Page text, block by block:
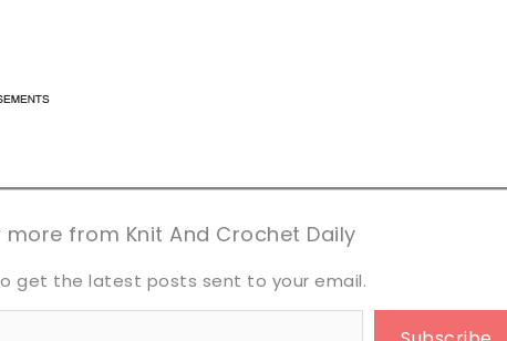
tweet it!
tweet it!
more from Knit And Crochet Daily
get the latest posts sent to your email.